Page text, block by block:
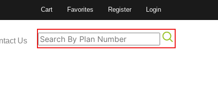
Cart Favorites Register Login
Us